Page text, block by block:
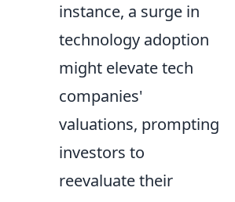
instance, a surge in
technology adoption
might elevate tech
companies'
valuations, prompting
investors to
reevaluate their